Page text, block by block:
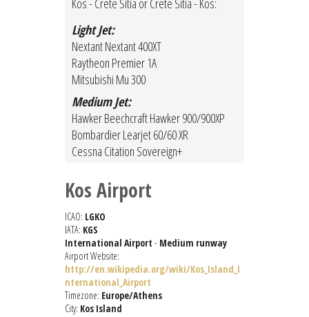
Kos - Crete Sitia or Crete Sitia - Kos:
Light Jet:
Nextant Nextant 400XT
Raytheon Premier 1A
Mitsubishi Mu 300
Medium Jet:
Hawker Beechcraft Hawker 900/900XP
Bombardier Learjet 60/60 XR
Cessna Citation Sovereign+
Kos Airport
ICAO: LGKO
IATA: KGS
International Airport - Medium runway
Airport Website:
http://en.wikipedia.org/wiki/Kos_Island_I
nternational_Airport
Timezone: Europe/Athens
City: Kos Island